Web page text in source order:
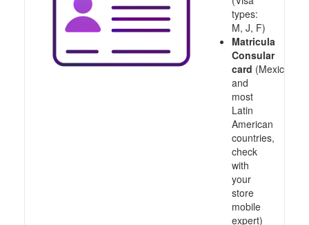
types:
M, J, F)
Matricula
Consular
card (Mexico
and
most
Latin
American
countries,
check
with
your
store
mobile
expert)